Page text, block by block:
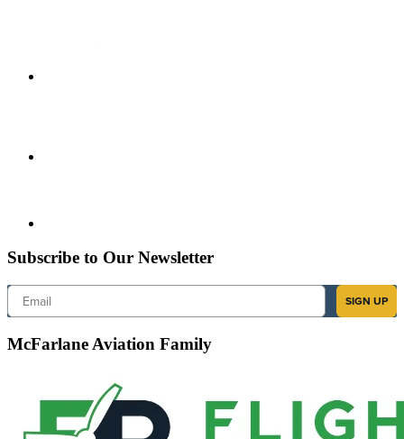
Subscribe to Our Newsletter
Email
SIGN UP
McFarlane Aviation Family